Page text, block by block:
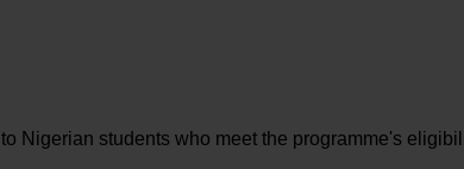
Nigerian students who meet the programme's